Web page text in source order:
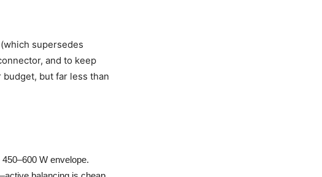
supersedes
and to keep
but far less than
W envelope.